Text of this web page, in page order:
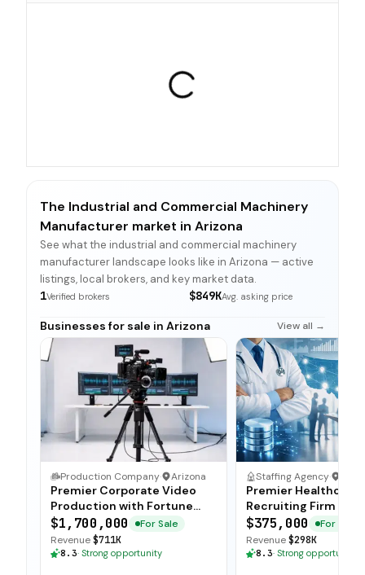
The Industrial and Commercial Machinery
Manufacturer market in Arizona
See what the industrial and commercial machinery
manufacturer landscape looks like in Arizona — active
listings, local brokers, and key market data.
1Verified brokers $849KAvg. asking price
Businesses for sale in Arizona View all →
Production Company· Arizona
Premier Corporate Video
Production with Fortune
500 Clientele
$1,700,000
For Sale
Revenue$711K
8.3· Strong opportunity
Staffing Agency·
Premier Healthcare
Recruiting Firm
Candidate Database
$375,000
For Sale
Revenue$298K
8.3· Strong opportunity